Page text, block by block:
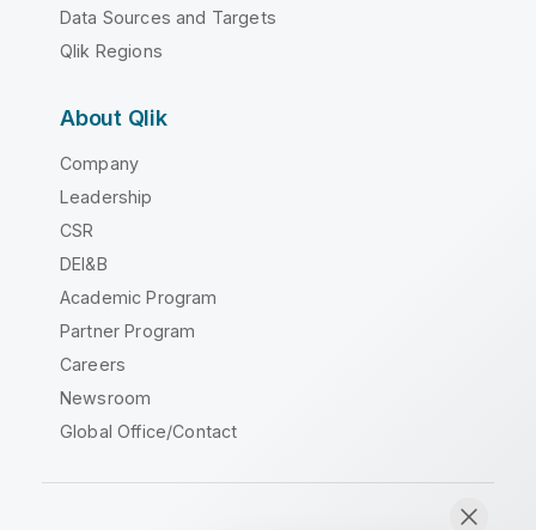
Data Sources and Targets
Qlik Regions
About Qlik
Company
Leadership
CSR
DEI&B
Academic Program
Partner Program
Careers
Newsroom
Global Office/Contact